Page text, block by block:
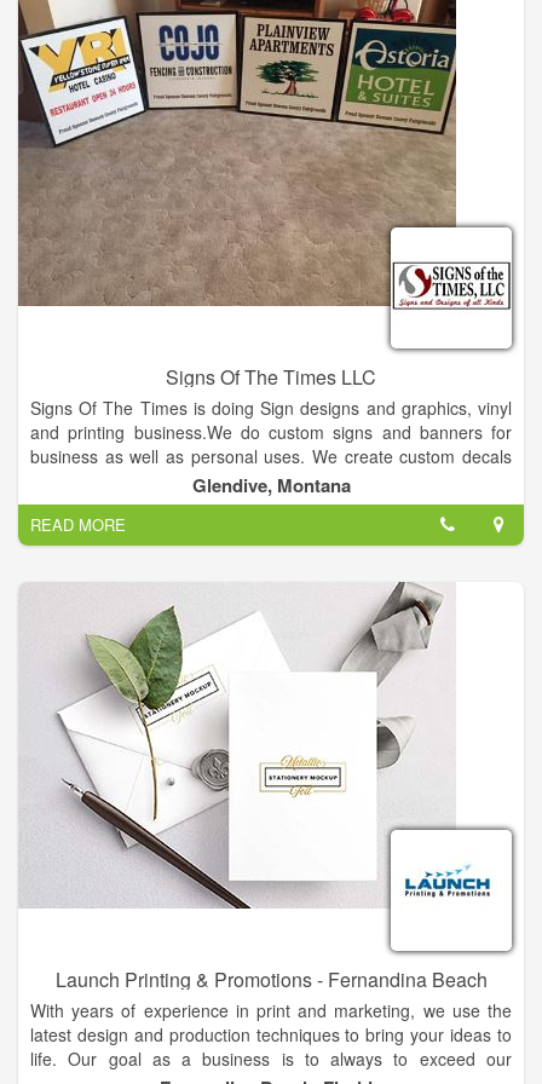
Signs Of The Times LLC
Signs Of The Times is doing Sign designs and graphics, vinyl
and printing business.We do custom signs and banners for
business as well as personal uses. We create custom decals
for cars, trucks, heavy equipment and windows. We also do
custom heat print transfers for t-shirts, flags, bandanas,
shopping bags etc.
Glendive, Montana
READ MORE
Launch Printing & Promotions - Fernandina Beach
With years of experience in print and marketing, we use the
latest design and production techniques to bring your ideas to
life. Our goal as a business is to always to exceed our